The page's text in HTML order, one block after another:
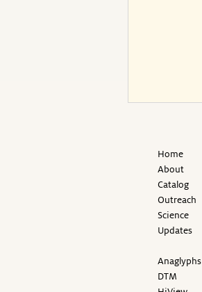
Home
About
Catalog
Outreach
Science
Updates
Anaglyphs
DTM